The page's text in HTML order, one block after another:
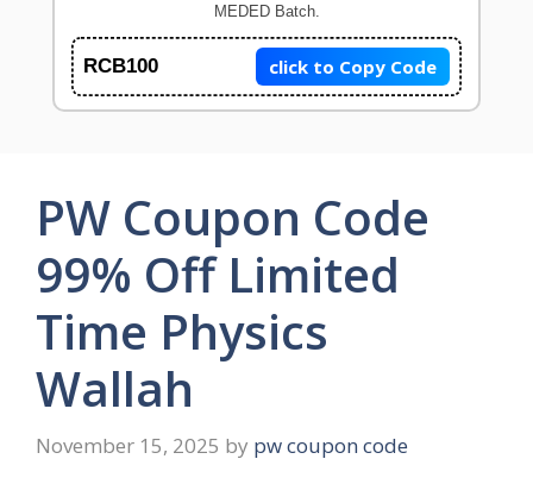
MEDED Batch.
RCB100 click to Copy Code
PW Coupon Code
99% Off Limited
Time Physics
Wallah
November 15, 2025 by pw coupon code